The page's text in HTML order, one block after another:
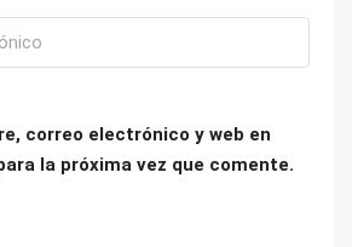
correo electrónico y web en
la próxima vez que comente.